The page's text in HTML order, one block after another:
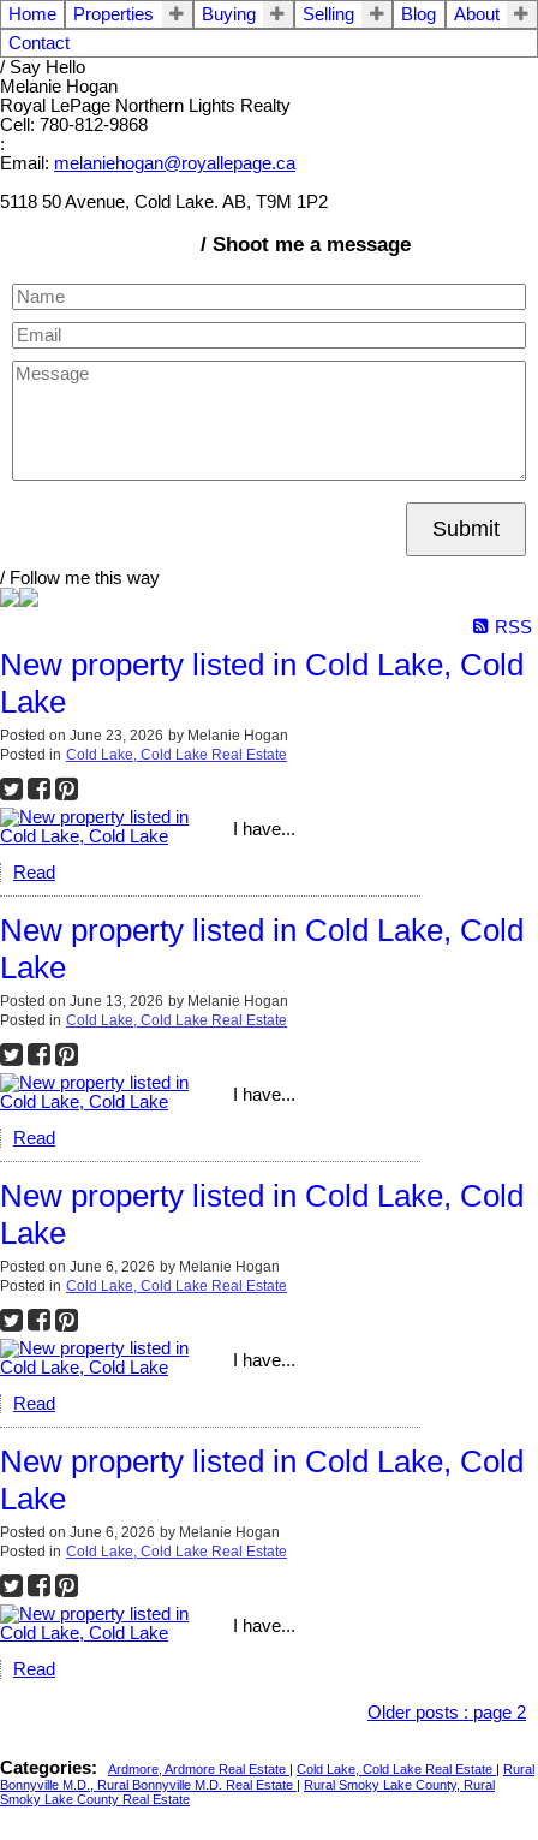
Home Properties Buying Selling Blog
About
Contact
/ Say Hello
Melanie Hogan
Royal LePage Northern Lights Realty
Cell: 780-812-9868
:
Email: melaniehogan@royallepage.ca
5118 50 Avenue, Cold Lake. AB, T9M 1P2
/ Shoot me a message
Submit
/ Follow me this way
RSS
New property listed in Cold Lake, Cold
Lake
Posted on June 23, 2026 by Melanie Hogan
Posted in Cold Lake, Cold Lake Real Estate
I have...
Read
New property listed in Cold Lake, Cold
Lake
Posted on June 13, 2026 by Melanie Hogan
Posted in Cold Lake, Cold Lake Real Estate
I have...
Read
New property listed in Cold Lake, Cold
Lake
Posted on June 6, 2026 by Melanie Hogan
Posted in Cold Lake, Cold Lake Real Estate
I have...
Read
New property listed in Cold Lake, Cold
Lake
Posted on June 6, 2026 by Melanie Hogan
Posted in Cold Lake, Cold Lake Real Estate
I have...
Read
Older posts : page 2
Categories: Ardmore, Ardmore Real Estate Cold Lake, Cold Lake Real Estate
Rural
Bonnyville M.D., Rural Bonnyville M.D. Real Estate
Rural Smoky Lake County, Rural
Smoky Lake County Real Estate